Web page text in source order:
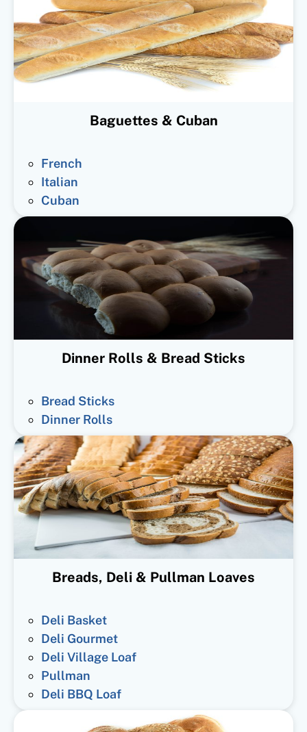
Baguettes & Cuban
French
Italian
Cuban
Dinner Rolls & Bread Sticks
Bread Sticks
Dinner Rolls
Breads, Deli & Pullman Loaves
Deli Basket
Deli Gourmet
Deli Village Loaf
Pullman
Deli BBQ Loaf